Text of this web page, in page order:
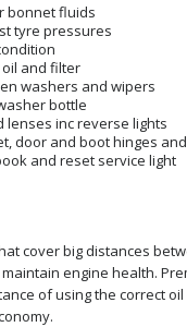
bonnet fluids
tyre pressures
and filter
washers and wipers
bottle
lenses inc reverse lights
door and boot hinges
and reset service light
cover big distances
engine health.
of using the correct